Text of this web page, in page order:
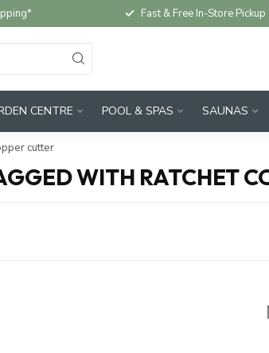
Fast & Free In-Store Pickup
CENTRE POOL & SPAS SAUNAS
cutter
WITH RATCHET